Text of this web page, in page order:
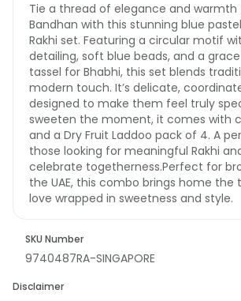
Tie a thread of elegance and warmth
Bandhan with this stunning blue
Rakhi set. Featuring a circular motif
detailing, soft blue beads, and a
tassel for Bhabhi, this set blends
modern touch. It’s delicate,
designed to make them feel truly
sweeten the moment, it comes with
and a Dry Fruit Laddoo pack of 4. A
those looking for meaningful Rakhi
celebrate togetherness.Perfect for
the UAE, this combo brings home the
love wrapped in sweetness and style.
SKU Number
9740487RA-SINGAPORE
Disclaimer